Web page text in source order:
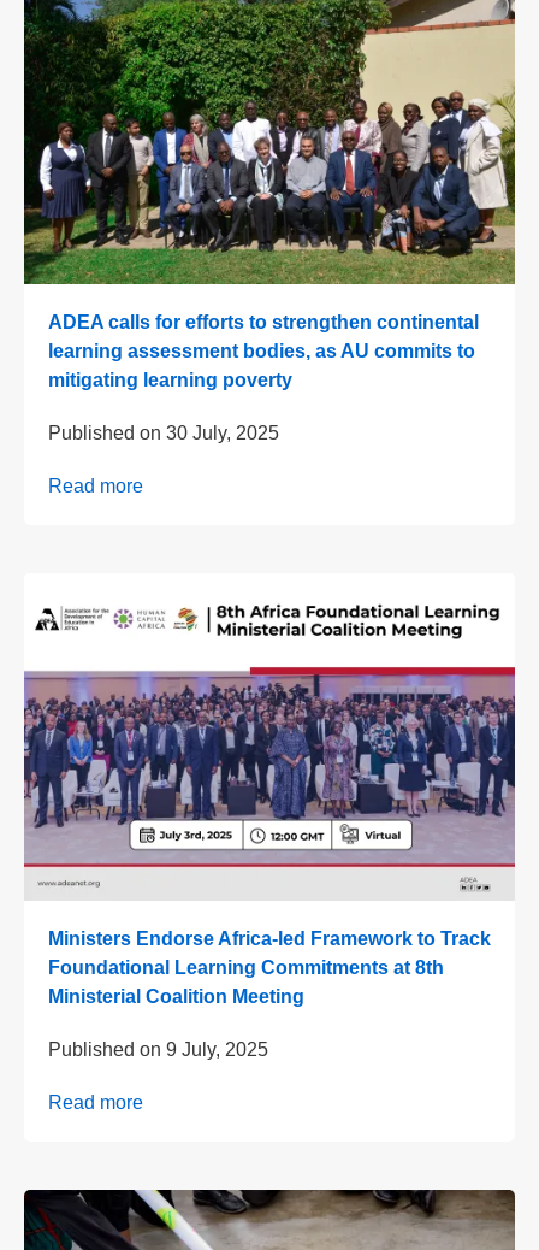
ADEA calls for efforts to strengthen continental
learning assessment bodies, as AU commits to
mitigating learning poverty
Published on 30 July, 2025
Read more
Ministers Endorse Africa-led Framework to Track
Foundational Learning Commitments at 8th
Ministerial Coalition Meeting
Published on 9 July, 2025
Read more